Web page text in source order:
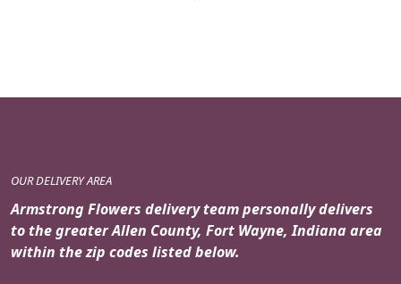
OUR DELIVERY AREA
Armstrong Flowers delivery team personally delivers
to the greater Allen County, Fort Wayne, Indiana area
within the zip codes listed below.